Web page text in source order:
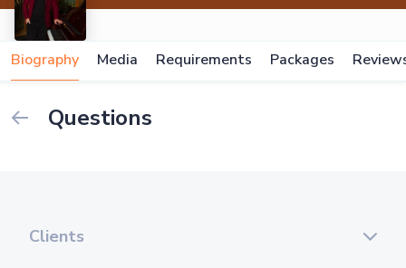
Biography Media Requirements Packages
Questions
Clients